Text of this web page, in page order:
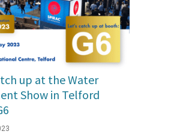
up at the Water
Show in Telford